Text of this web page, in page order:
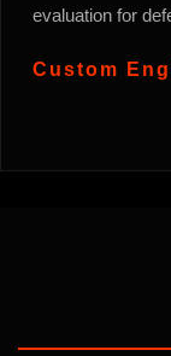
evaluation for
Custom